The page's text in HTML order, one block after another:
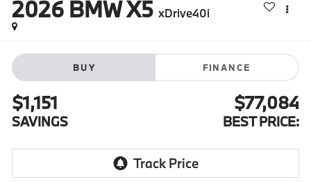
2026 BMW X5 xDrive40i
BUY FINANCE
$1,151
SAVINGS
$77,084
BEST PRICE: